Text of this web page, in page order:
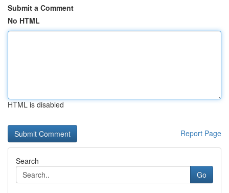
Submit a Comment
No HTML
HTML is disabled
Report Page
Search
Go